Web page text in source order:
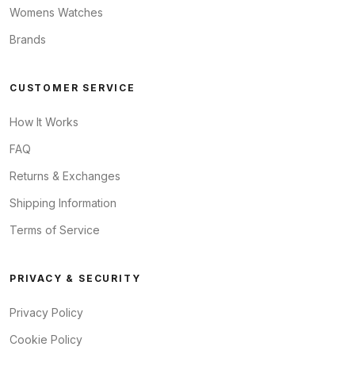
Womens Watches
Brands
CUSTOMER SERVICE
How It Works
FAQ
Returns & Exchanges
Shipping Information
Terms of Service
PRIVACY & SECURITY
Privacy Policy
Cookie Policy